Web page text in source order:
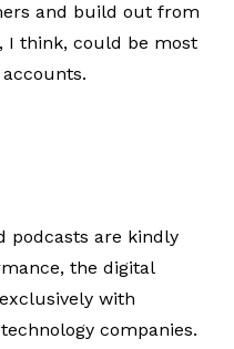
and build out from
I think, could be most
podcasts are kindly
the digital
with
companies.